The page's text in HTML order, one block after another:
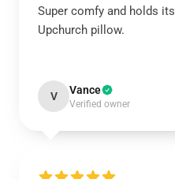
Super comfy and holds
Upchurch pillow.
V Vance
Verified owner